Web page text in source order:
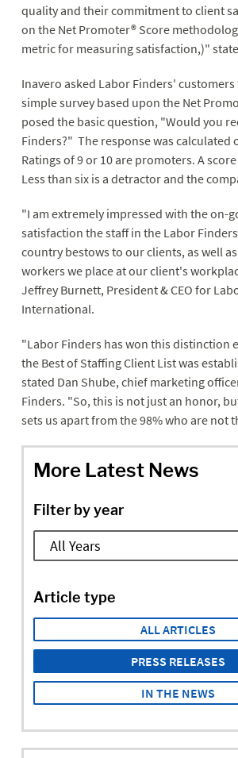
More Latest News
Filter by year
Article type
ALL ARTICLES
PRESS RELEASES
IN THE NEWS
quality and their commitment to client
on the Net Promoter® Score
metric for measuring satisfaction,)"
Inavero asked Labor Finders'
simple survey based upon the Net
posed the basic question, "Would you
Finders?" The response was calculated
Ratings of 9 or 10 are promoters. A
Less than six is a detractor and the
"I am extremely impressed with the on-
satisfaction the staff in the Labor
country bestows to our clients, as well
workers we place at our client's
Jeffrey Burnett, President & CEO for
International.
"Labor Finders has won this distinction
the Best of Staffing Client List was
stated Dan Shube, chief marketing
Finders. "So, this is not just an honor,
sets us apart from the 98% who are not